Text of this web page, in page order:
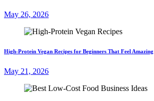
May 26, 2026
High-Protein Vegan Recipes for Beginners That Feel Amazing
May 21, 2026